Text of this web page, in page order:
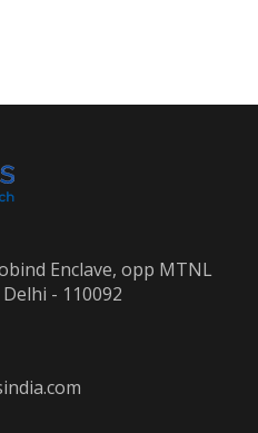
Enclave, opp MTNL
- 110092